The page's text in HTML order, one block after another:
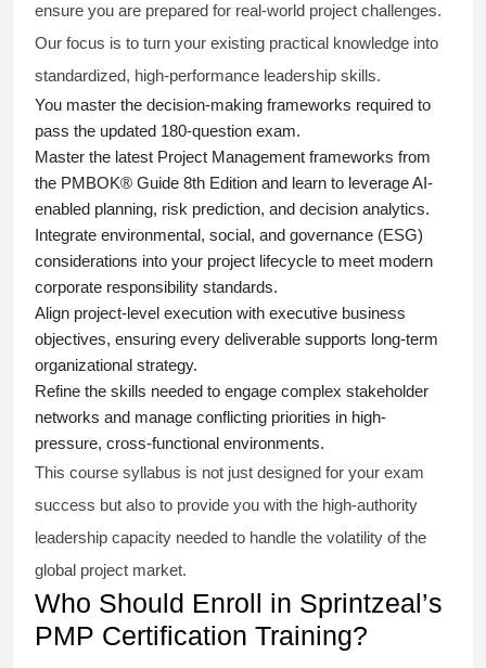
ensure you are prepared for real-world project challenges.
Our focus is to turn your existing practical knowledge into
standardized, high-performance leadership skills.
You master the decision-making frameworks required to
pass the updated 180-question exam.
Master the latest Project Management frameworks from
the PMBOK® Guide 8th Edition and learn to leverage AI-
enabled planning, risk prediction, and decision analytics.
Integrate environmental, social, and governance (ESG)
considerations into your project lifecycle to meet modern
corporate responsibility standards.
Align project-level execution with executive business
objectives, ensuring every deliverable supports long-term
organizational strategy.
Refine the skills needed to engage complex stakeholder
networks and manage conflicting priorities in high-
pressure, cross-functional environments.
This course syllabus is not just designed for your exam
success but also to provide you with the high-authority
leadership capacity needed to handle the volatility of the
global project market.
Who Should Enroll in Sprintzeal’s
PMP Certification Training?